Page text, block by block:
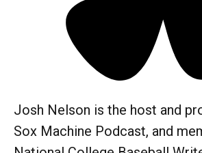
Josh Nelson is the host and
Sox Machine Podcast, and